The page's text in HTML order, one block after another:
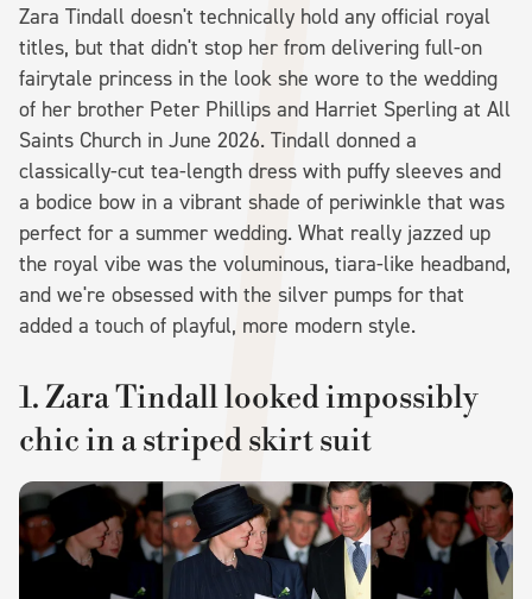
Zara Tindall doesn't technically hold any official royal
titles, but that didn't stop her from delivering full-on
fairytale princess in the look she wore to the wedding
of her brother Peter Phillips and Harriet Sperling at All
Saints Church in June 2026. Tindall donned a
classically-cut tea-length dress with puffy sleeves and
a bodice bow in a vibrant shade of periwinkle that was
perfect for a summer wedding. What really jazzed up
the royal vibe was the voluminous, tiara-like headband,
and we're obsessed with the silver pumps for that
added a touch of playful, more modern style.
1. Zara Tindall looked impossibly
chic in a striped skirt suit